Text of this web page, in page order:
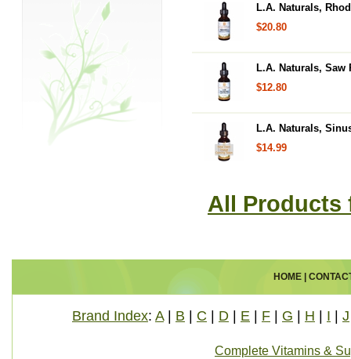
L.A. Naturals,
$20.80
L.A. Naturals, Saw
$12.80
L.A. Naturals,
$14.99
All Products
HOME|
Brand Index: A| B C D E F G H I J
Complete Vitamins &